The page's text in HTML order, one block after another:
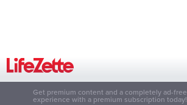
Get premium content and a completely ad-free
experience with a premium subscription today!